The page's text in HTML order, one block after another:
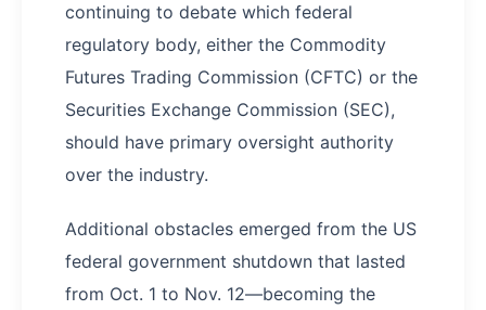
continuing to debate which federal
regulatory body, either the Commodity
Futures Trading Commission (CFTC) or the
Securities Exchange Commission (SEC),
should have primary oversight authority
over the industry.
Additional obstacles emerged from the US
federal government shutdown that lasted
from Oct. 1 to Nov. 12—becoming the